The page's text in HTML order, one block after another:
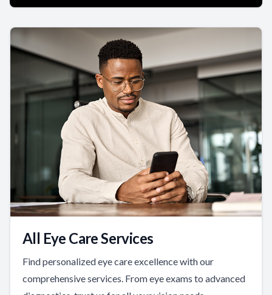
All Eye Care Services
Find personalized eye care excellence with our
comprehensive services. From eye exams to advanced